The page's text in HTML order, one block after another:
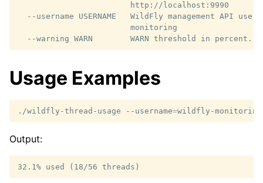
                        http://localhost:9990
--username USERNAME   WildFly management API
                        monitoring
Usage Examples
./wildfly-thread-usage --username=wildfly-monitoring
Output: